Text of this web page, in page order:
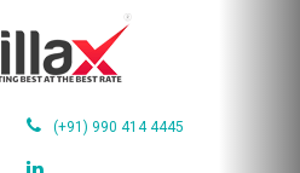
(+91) 990 414 4445